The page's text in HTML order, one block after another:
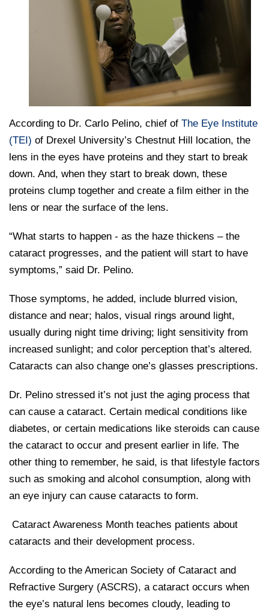
According to Dr. Carlo Pelino, chief of The Eye Institute
(TEI) of Drexel University’s Chestnut Hill location, the
lens in the eyes have proteins and they start to break
down. And, when they start to break down, these
proteins clump together and create a film either in the
lens or near the surface of the lens.
“What starts to happen - as the haze thickens – the
cataract progresses, and the patient will start to have
symptoms,” said Dr. Pelino.
Those symptoms, he added, include blurred vision,
distance and near; halos, visual rings around light,
usually during night time driving; light sensitivity from
increased sunlight; and color perception that’s altered.
Cataracts can also change one’s glasses prescriptions.
Dr. Pelino stressed it’s not just the aging process that
can cause a cataract. Certain medical conditions like
diabetes, or certain medications like steroids can cause
the cataract to occur and present earlier in life. The
other thing to remember, he said, is that lifestyle factors
such as smoking and alcohol consumption, along with
an eye injury can cause cataracts to form.
Cataract Awareness Month teaches patients about
cataracts and their development process.
According to the American Society of Cataract and
Refractive Surgery (ASCRS), a cataract occurs when
the eye’s natural lens becomes cloudy, leading to